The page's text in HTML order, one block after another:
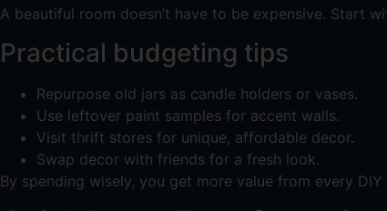
A beautiful room doesn’t have to be expensive. Start
Practical budgeting tips
Repurpose old jars as candle holders or vases.
Use leftover paint samples for accent walls.
Visit thrift stores for unique, affordable decor.
Swap decor with friends for a fresh look.
By spending wisely, you get more value from every